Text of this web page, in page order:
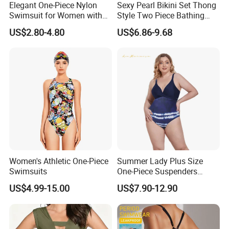
Q5. Can I do my logo?
Factory Show
Elegant One-Piece Nylon
Swimsuit for Women with
Removeable Strap and
Textured Plain Fabric
US$2.80-4.80
Sexy Pearl Bikini Set Thong
Style Two Piece Bathing
Swimwear
US$6.86-9.68
Women's Athletic One-Piece
Swimsuits
US$4.99-15.00
Summer Lady Plus Size
One-Piece Suspenders
Swimsuit Patchwork Print
Tie a Knot Straps Bathing
Suit Wholesale Swimsuits
Swimwear
US$7.90-12.90